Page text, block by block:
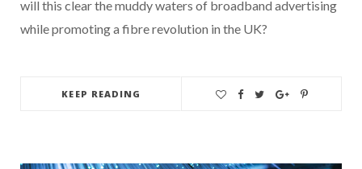
will this clear the muddy waters of broadband advertising
while promoting a fibre revolution in the UK?
KEEP READING